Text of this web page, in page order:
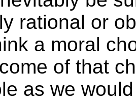
rational or
a moral
of that
as we